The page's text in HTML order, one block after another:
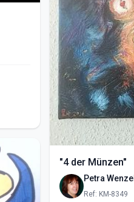
"4 der Münzen"
Petra Wenzel
Ref: KM-8349